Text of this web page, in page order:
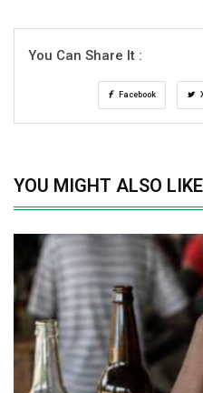
You Can Share It :
Facebook
YOU MIGHT ALSO LIKE